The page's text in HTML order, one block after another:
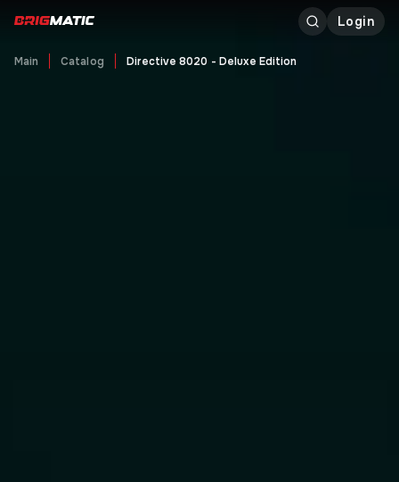
Login
Main Catalog Directive 8020 - Deluxe Edition